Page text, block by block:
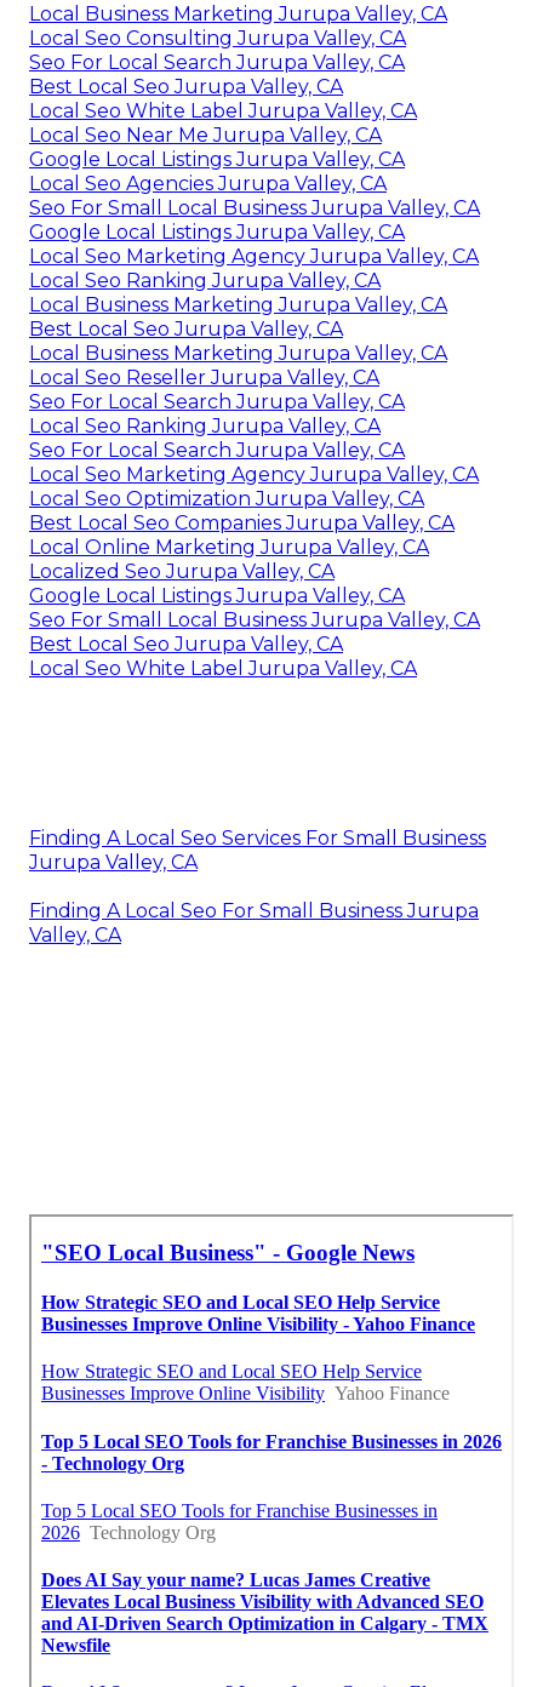
Local Business Marketing Jurupa Valley, CA
Local Seo Consulting Jurupa Valley, CA
Seo For Local Search Jurupa Valley, CA
Best Local Seo Jurupa Valley, CA
Local Seo White Label Jurupa Valley, CA
Local Seo Near Me Jurupa Valley, CA
Google Local Listings Jurupa Valley, CA
Local Seo Agencies Jurupa Valley, CA
Seo For Small Local Business Jurupa Valley, CA
Google Local Listings Jurupa Valley, CA
Local Seo Marketing Agency Jurupa Valley, CA
Local Seo Ranking Jurupa Valley, CA
Local Business Marketing Jurupa Valley, CA
Best Local Seo Jurupa Valley, CA
Local Business Marketing Jurupa Valley, CA
Local Seo Reseller Jurupa Valley, CA
Seo For Local Search Jurupa Valley, CA
Local Seo Ranking Jurupa Valley, CA
Seo For Local Search Jurupa Valley, CA
Local Seo Marketing Agency Jurupa Valley, CA
Local Seo Optimization Jurupa Valley, CA
Best Local Seo Companies Jurupa Valley, CA
Local Online Marketing Jurupa Valley, CA
Localized Seo Jurupa Valley, CA
Google Local Listings Jurupa Valley, CA
Seo For Small Local Business Jurupa Valley, CA
Best Local Seo Jurupa Valley, CA
Local Seo White Label Jurupa Valley, CA
Finding A Local Seo Services For Small Business
Jurupa Valley, CA
Finding A Local Seo For Small Business Jurupa
Valley, CA